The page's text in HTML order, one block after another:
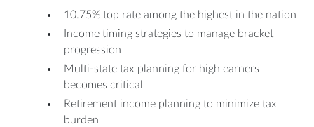
10.75% top rate among the highest in the nation
Income timing strategies to manage bracket
progression
Multi-state tax planning for high earners
becomes critical
Retirement income planning to minimize tax
burden